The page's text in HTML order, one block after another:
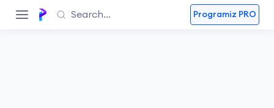
Programiz PRO